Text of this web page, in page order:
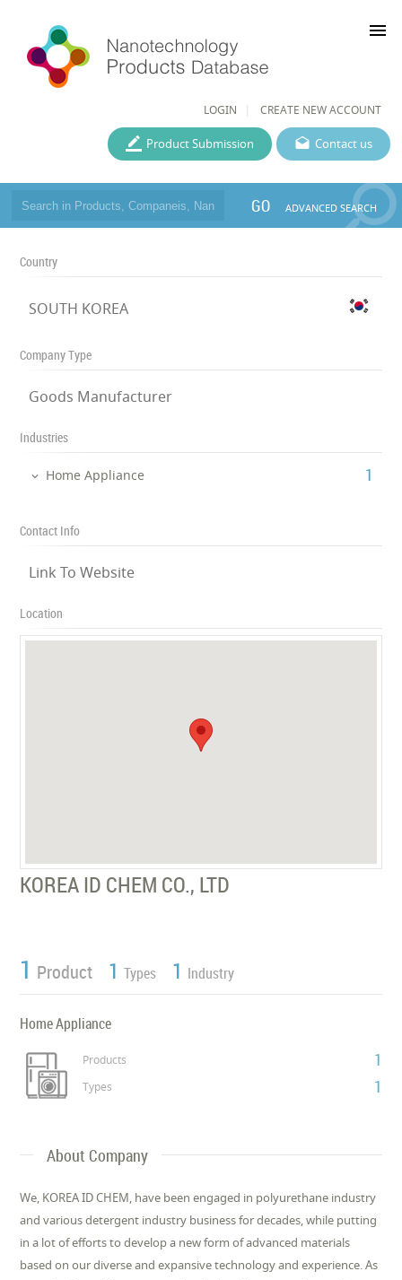
LOGIN CREATE NEW ACCOUNT
menu
Contact us
Product Submission
GO ADVANCED SEARCH
Country
SOUTH KOREA
Company Type
Goods Manufacturer
Industries
Home Appliance ‎1
Contact Info
Link To Website
Location
KOREA ID CHEM CO., LTD
1 Product 1 Types 1 Industry
Home Appliance
Products 1
Types 1
About Company
We, KOREA ID CHEM, have been engaged in polyurethane industry
and various detergent industry business for decades, while putting
in a lot of efforts to develop a new form of advanced materials
based on our diverse and expansive technology and experience. As